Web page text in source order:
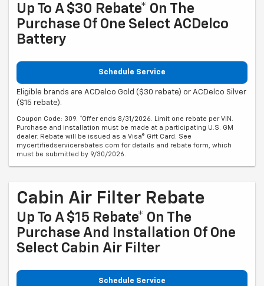
Up To A $30 Rebate* On The
Purchase Of One Select ACDelco
Battery
Schedule Service
Eligible brands are ACDelco Gold ($30 rebate) or ACDelco Silver
($15 rebate).
Coupon Code: 309. *Offer ends 8/31/2026. Limit one rebate per VIN.
Purchase and installation must be made at a participating U.S. GM
dealer. Rebate will be issued as a Visa® Gift Card. See
mycertifiedservicerebates.com for details and rebate form, which
must be submitted by 9/30/2026.
Cabin Air Filter Rebate
Up To A $15 Rebate* On The
Purchase And Installation Of One
Select Cabin Air Filter
Schedule Service